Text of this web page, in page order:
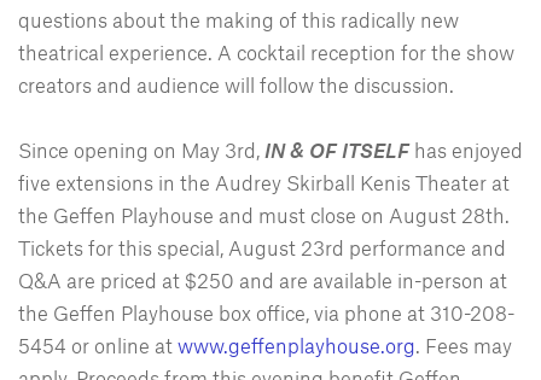
questions about the making of this radically new
theatrical experience. A cocktail reception for the show
creators and audience will follow the discussion.
Since opening on May 3rd, IN & OF ITSELFhas enjoyed
five extensions in the Audrey Skirball Kenis Theater at
the Geffen Playhouse and must close on August 28th.
Tickets for this special, August 23rd performance and
Q&A are priced at $250 and are available in-person at
the Geffen Playhouse box office, via phone at 310-208-
5454 or online at www.geffenplayhouse.org. Fees may